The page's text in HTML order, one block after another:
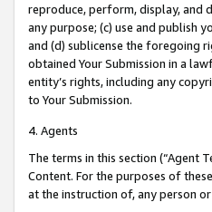
reproduce, perform, display, and
any purpose; (c) use and publish
and (d) sublicense the foregoing
obtained Your Submission in a
entity’s rights, including any
to Your Submission.
4. Agents
The terms in this section (“Agent
Content. For the purposes of
at the instruction of, any person